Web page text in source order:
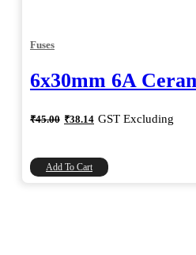
Fuses
6x30mm 6A
₹45.00 Original
price
₹38.14 Current
price
GST Excluding
Add To Cart